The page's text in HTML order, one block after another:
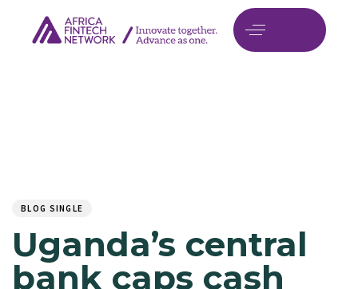
BLOG SINGLE
Uganda’s central
bank caps cash